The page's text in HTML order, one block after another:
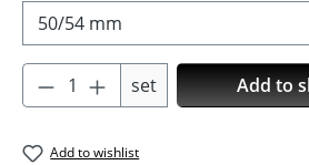
Product Quantity:
set Add to
Add to wishlist